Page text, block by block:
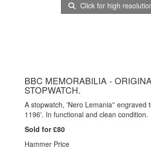
Click for high
BBC MEMORABILIA -
STOPWATCH.
A stopwatch, 'Nero Lemania'' engraved
1196'. In functional and clean condition.
Sold for £80
Hammer Price